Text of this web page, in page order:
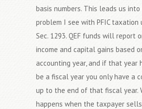
basis numbers. This leads us
problem I see with PFIC taxation
Sec. 1293. QEF funds will report
income and capital gains based
accounting year, and if that year
be a fiscal year you only have a
up to the end of that fiscal year.
happens when the taxpayer